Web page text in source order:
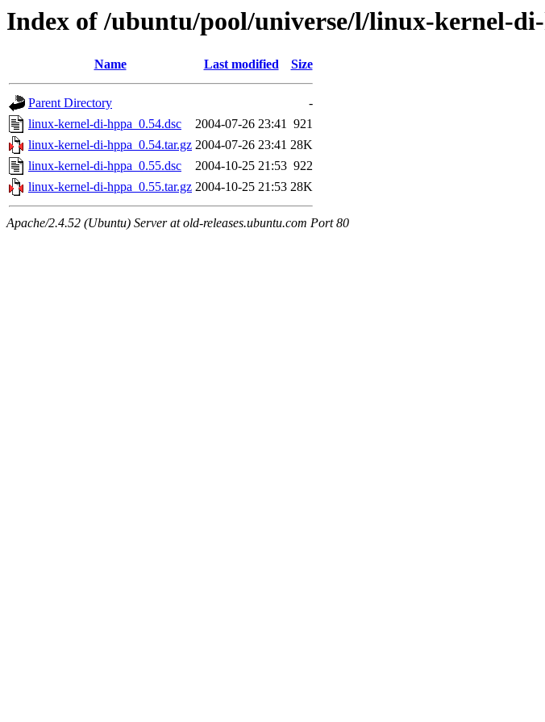
Index of /ubuntu/pool/universe/l/linux-kernel-
Name Last modified Size
Parent Directory
-
linux-kernel-di-hppa_0.54.dsc
2004-07-26 23:41 921
linux-kernel-di-hppa_0.54.tar.gz 2004-07-26 23:41 28K
linux-kernel-di-hppa_0.55.dsc
2004-10-25 21:53 922
linux-kernel-di-hppa_0.55.tar.gz 2004-10-25 21:53 28K
Apache/2.4.52 (Ubuntu) Server at old-releases.ubuntu.com Port 80